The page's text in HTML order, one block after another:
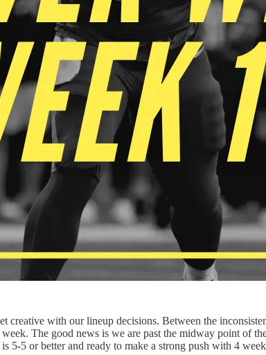
creative with our lineup decisions. Between the
The good news is we are past the midway point of
5 or better and ready to make a strong push with 4